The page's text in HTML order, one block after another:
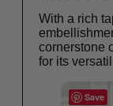
With a rich
cornerstone
for its
Save